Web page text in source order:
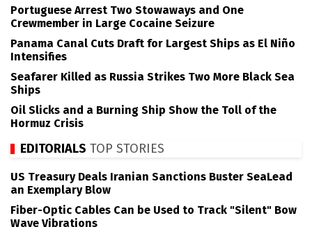
Portuguese Arrest Two Stowaways and One
Crewmember in Large Cocaine Seizure
Panama Canal Cuts Draft for Largest Ships as El Niño
Intensifies
Seafarer Killed as Russia Strikes Two More Black Sea
Ships
Oil Slicks and a Burning Ship Show the Toll of the
Hormuz Crisis
EDITORIALS TOP STORIES
US Treasury Deals Iranian Sanctions Buster SeaLead
an Exemplary Blow
Fiber-Optic Cables Can be Used to Track "Silent" Bow
Wave Vibrations